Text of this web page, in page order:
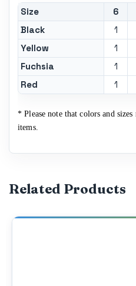
Size 6
Black
1
Yellow
1
Fuchsia
1
Red
1
* Please note that colors and
items.
Related Products